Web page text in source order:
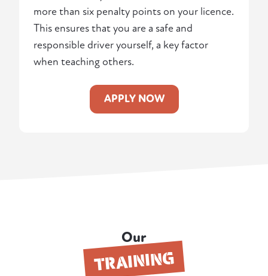
more than six penalty points on your licence.
This ensures that you are a safe and
responsible driver yourself, a key factor
when teaching others.
APPLY NOW
Our
TRAINING